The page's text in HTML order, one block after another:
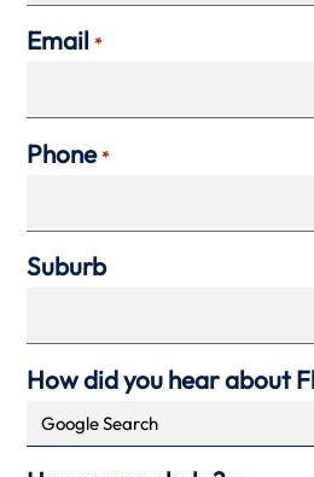
Email *
Phone *
Suburb
How did you hear about